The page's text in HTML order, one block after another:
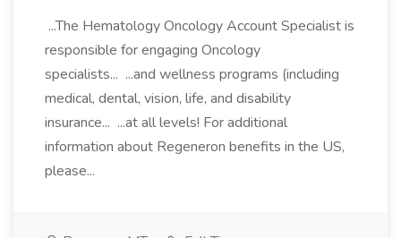
...The Hematology Oncology Account Specialist is
responsible for engaging Oncology
specialists... ...and wellness programs (including
medical, dental, vision, life, and disability
insurance... ...at all levels! For additional
information about Regeneron benefits in the US,
please...